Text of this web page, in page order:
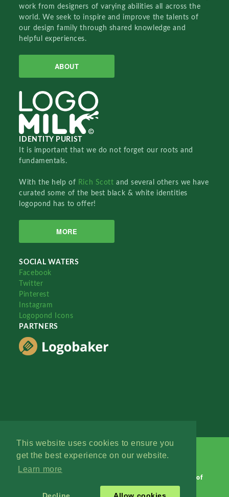
This website uses cookies to ensure you
get the best experience on our website.
Learn more
work from designers of varying abilities all across the
world. We seek to inspire and improve the talents of
our design family through shared knowledge and
helpful experiences.
ABOUT
IDENTITY PURIST
It is important that we do not forget our roots and
fundamentals.
With the help of Rich Scottand several others we have
curated some of the best black & white identities
logopond has to offer!
MORE
SOCIAL WATERS
Facebook
Twitter
Pinterest
Instagram
Logopond Icons
PARTNERS
Terms of